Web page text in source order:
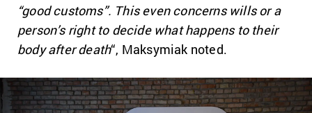
“good customs”. This even concerns wills or a
person’s right to decide what happens to their
body after death“, Maksymiak noted.